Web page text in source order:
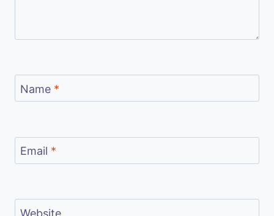
Name *
Email *
Website